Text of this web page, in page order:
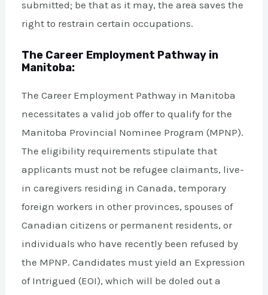
submitted; be that as it may, the area saves the
right to restrain certain occupations.
The Career Employment Pathway in
Manitoba:
The Career Employment Pathway in Manitoba
necessitates a valid job offer to qualify for the
Manitoba Provincial Nominee Program (MPNP).
The eligibility requirements stipulate that
applicants must not be refugee claimants, live-
in caregivers residing in Canada, temporary
foreign workers in other provinces, spouses of
Canadian citizens or permanent residents, or
individuals who have recently been refused by
the MPNP. Candidates must yield an Expression
of Intrigued (EOI), which will be doled out a